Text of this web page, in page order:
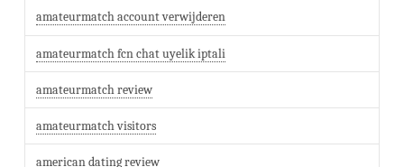
amateurmatch account verwijderen
amateurmatch fcn chat uyelik iptali
amateurmatch review
amateurmatch visitors
american dating review